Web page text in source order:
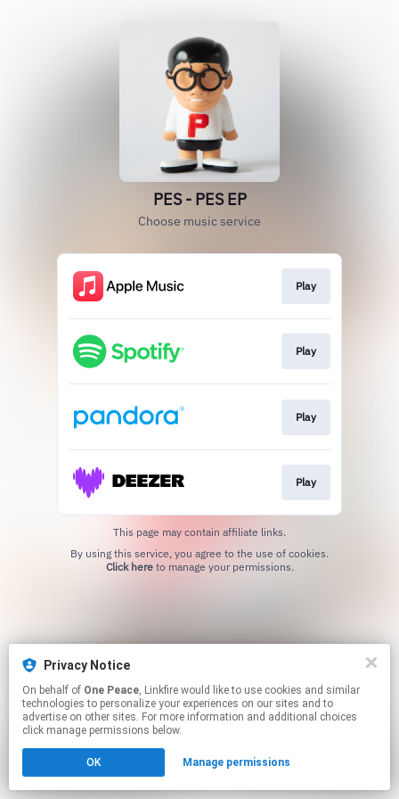
PES - PES EP
Choose music service
Play
Play
Play
Play
This page may contain affiliate links.
Click hereto manage your permissions.
Privacy Notice
On behalf of One Peace, Linkfire would like to use cookies and similar
technologies to personalize your experiences on our sites and to
advertise on other sites. For more information and additional choices
click manage permissions below.
OK Manage permissions